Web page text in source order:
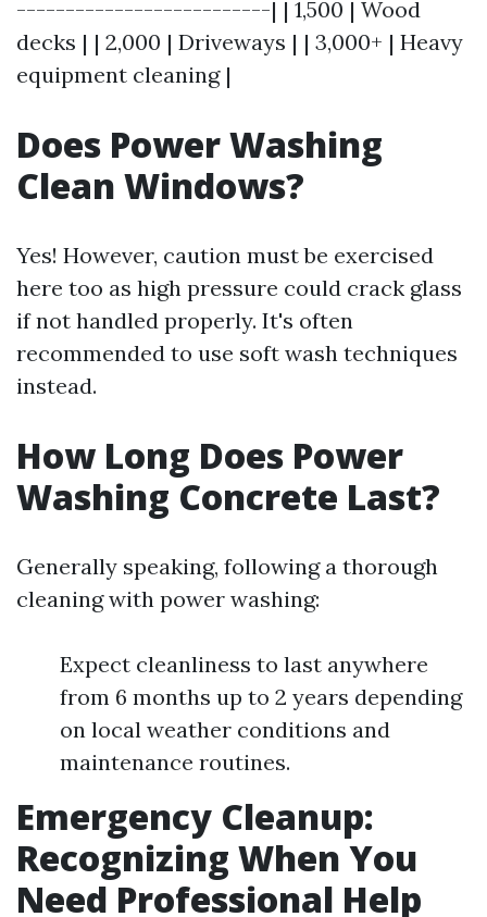
--------------------------| | 1,500 | Wood
decks | | 2,000 | Driveways | | 3,000+ | Heavy
equipment cleaning |
Does Power Washing
Clean Windows?
Yes! However, caution must be exercised
here too as high pressure could crack glass
if not handled properly. It's often
recommended to use soft wash techniques
instead.
How Long Does Power
Washing Concrete Last?
Generally speaking, following a thorough
cleaning with power washing:
Expect cleanliness to last anywhere
from 6 months up to 2 years depending
on local weather conditions and
maintenance routines.
Emergency Cleanup:
Recognizing When You
Need Professional Help